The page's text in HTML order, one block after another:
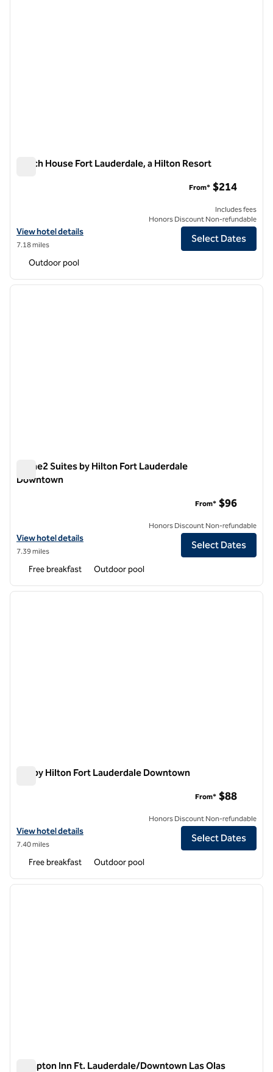
Beach House Fort Lauderdale, a Hilton Resort
View hotel details for Beach House Fort Lauderdale, a Hilton Resort
View hotel details
7.18 miles
From* $214
Includes fees
Honors Discount Non-refundable
Select Dates
Outdoor pool
1 of 12
next
Home2 Suites by Hilton Fort Lauderdale
Downtown
View hotel details for Home2 Suites by Hilton Fort Lauderdale
View hotel details
7.39 miles
From* $96
Honors Discount Non-refundable
Select Dates
Free breakfast Outdoor pool
1 of 12
next
Tru by Hilton Fort Lauderdale Downtown
View hotel details for Tru by Hilton Fort Lauderdale Downtown
View hotel details
7.40 miles
From* $88
Honors Discount Non-refundable
Select Dates
Free breakfast Outdoor pool
1 of 12
next
Hampton Inn Ft. Lauderdale/Downtown Las Olas